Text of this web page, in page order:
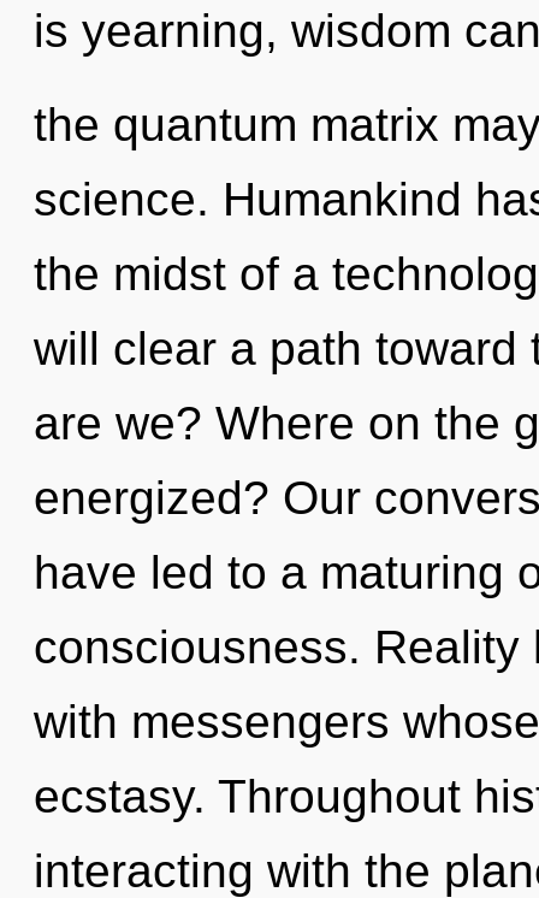
is yearning, wisdom
the quantum matrix
science. Humankind
the midst of a
will clear a path toward
are we? Where on the
energized? Our
have led to a maturing
consciousness.
with messengers
ecstasy. Throughout
interacting with the